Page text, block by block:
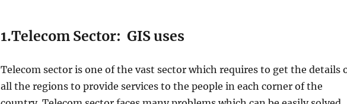
1.Telecom Sector: GIS uses
Telecom sector is one of the vast sector which requires to get the details
all the regions to provide services to the people in each corner of the